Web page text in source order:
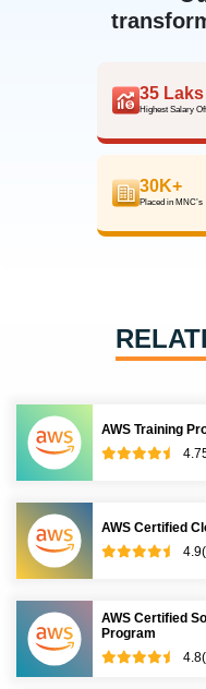
35 Laks
Highest Salary
30K+
Placed in MNC’s
AWS Training
AWS Certified
AWS Certified
Program